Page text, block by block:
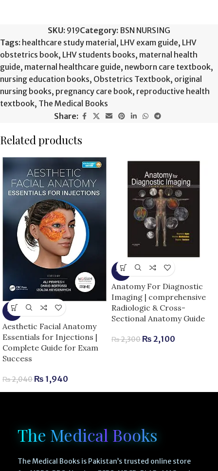
SKU: 919Category: BSN NURSING
Tags: healthcare study material , LHV exam guide, LHV
obstetrics book, LHV students books, maternal health
guide, maternal healthcare guide, newborn care textbook,
nursing education books, Obstetrics Textbook, original
nursing books, pregnancy care book, reproductive health
textbook, The Medical Books
Share:
Related products
-5%
Aesthetic Facial Anatomy
Essentials for Injections |
Complete Guide for Exam
Success
₨2,040 ₨ 1,940
-9%
Anatomy For Diagnostic
Imaging | comprehensive
Radiologic & Cross-
Sectional Anatomy Guide
₨2,300 ₨ 2,100
The Medical Books
The Medical Books is Pakistan’s trusted online store